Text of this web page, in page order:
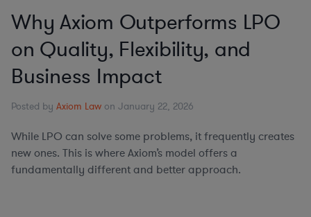
Why Axiom Outperforms LPO
on Quality, Flexibility, and
Business Impact
Posted by Axiom Law on January 22, 2026
While LPO can solve some problems, it frequently creates
new ones. This is where Axiom’s model offers a
fundamentally different and better approach.